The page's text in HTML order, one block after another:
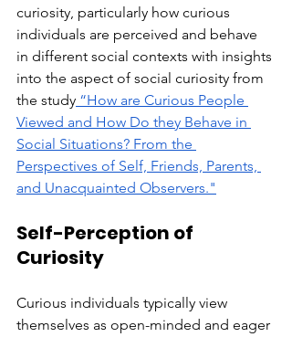
curiosity, particularly how curious
individuals are perceived and behave
in different social contexts with insights
into the aspect of social curiosity from
the study “How are Curious People
Viewed and How Do they Behave in
Social Situations? From the
Perspectives of Self, Friends, Parents,
and Unacquainted Observers."
Self-Perception of
Curiosity
Curious individuals typically view
themselves as open-minded and eager